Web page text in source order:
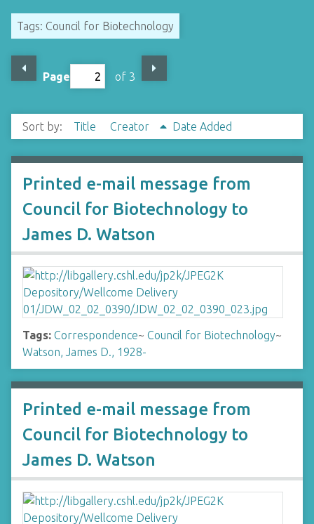
Tags: Council for Biotechnology
Page of 3
Sort by: Title Creator Date Added
Printed e-mail message from
Council for Biotechnology to
James D. Watson
Tags: Correspondence~ Council for Biotechnology~
Watson, James D., 1928-
Printed e-mail message from
Council for Biotechnology to
James D. Watson